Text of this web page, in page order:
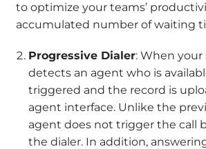
to optimize your teams’
accumulated number of waiting
Progressive Dialer: When
detects an agent who is
triggered and the record is
agent interface. Unlike the
agent does not trigger the call
the dialer. In addition,